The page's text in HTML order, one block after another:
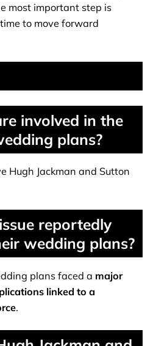
most important step is
to move forward
involved in the
plans?
Hugh Jackman and Sutton
reportedly
wedding plans?
plans faced a major
linked to a
.